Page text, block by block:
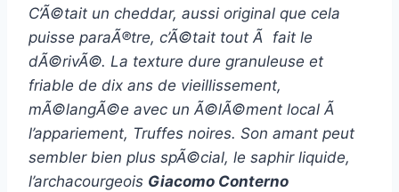
C’Ã©tait un cheddar, aussi original que cela
puisse paraÃ®tre, c’Ã©tait tout Ã fait le
dÃ©rivÃ©. La texture dure granuleuse et
friable de dix ans de vieillissement,
mÃ©langÃ©e avec un Ã©lÃ©ment local Ã
l’appariement, Truffes noires. Son amant peut
sembler bien plus spÃ©cial, le saphir liquide,
l’archacourgeois Giacomo Conterno